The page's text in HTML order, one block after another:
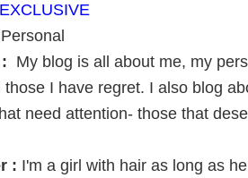
Personal
My blog is all about me, my
I have regret. I also blog
need attention- those that
: I'm a girl with hair as long as